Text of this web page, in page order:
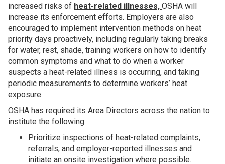
increased risks of heat-related illnesses, OSHA will
increase its enforcement efforts. Employers are also
encouraged to implement intervention methods on heat
priority days proactively, including regularly taking breaks
for water, rest, shade, training workers on how to identify
common symptoms and what to do when a worker
suspects a heat-related illness is occurring, and taking
periodic measurements to determine workers’ heat
exposure.
OSHA has required its Area Directors across the nation to
institute the following:
Prioritize inspections of heat-related complaints,
referrals, and employer-reported illnesses and
initiate an onsite investigation where possible.